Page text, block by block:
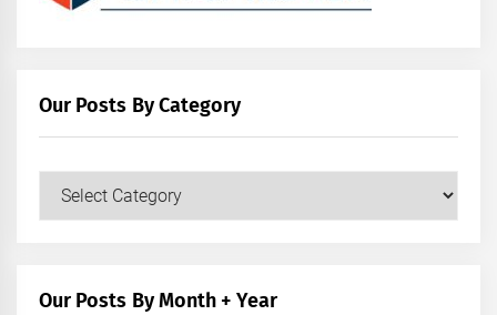
Our Posts By Category
Our
Our Posts By Month + Year